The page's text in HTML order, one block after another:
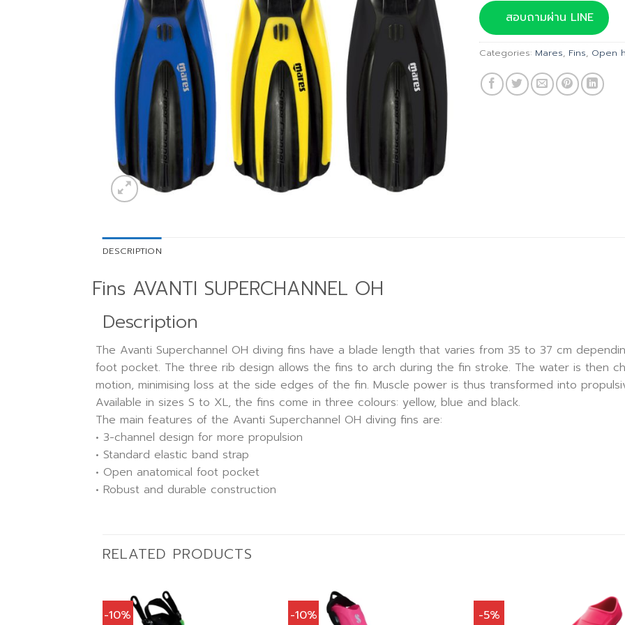
was:
฿
สอบถามผ่าน LINE
Categories: Mares, Fins, Open
DESCRIPTION
Fins AVANTI SUPERCHANNEL OH
Description
The Avanti Superchannel OH diving fins have a blade length that varies from 35 to 37 cm
foot pocket. The three rib design allows the fins to arch during the fin stroke. The water is then
motion, minimising loss at the side edges of the fin. Muscle power is thus transformed into
Available in sizes S to XL, the fins come in three colours: yellow, blue and black.
The main features of the Avanti Superchannel OH diving fins are:
• 3-channel design for more propulsion
• Standard elastic band strap
• Open anatomical foot pocket
• Robust and durable construction
RELATED PRODUCTS
-10% -10% -5%